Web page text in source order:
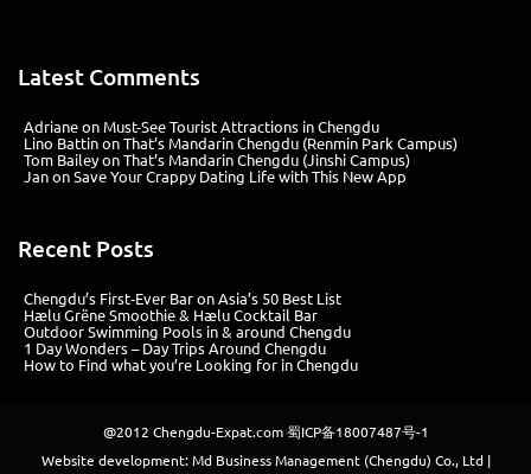
Latest Comments
Adrianeon Must-See Tourist Attractions in Chengdu
Lino BattinonThat’s Mandarin Chengdu (Renmin Park Campus)
Tom BaileyonThat’s Mandarin Chengdu (Jinshi Campus)
JanonSave Your Crappy Dating Life with This New App
Recent Posts
Chengdu’s First‑Ever Bar on Asia’s 50 Best List
Hælu Grëne Smoothie & Hælu Cocktail Bar
Outdoor Swimming Pools in & around Chengdu
1 Day Wonders – Day Trips Around Chengdu
How to Find what you’re Looking for in Chengdu
@2012 Chengdu-Expat.com蜀ICP备18007487号-1
Website development: Md Business Management (Chengdu) Co., Ltd |